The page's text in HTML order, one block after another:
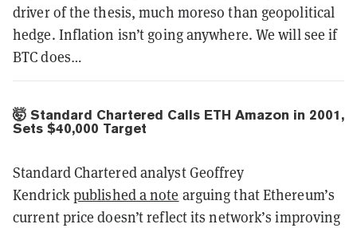
driver of the thesis, much moreso than geopolitical
hedge. Inflation isn’t going anywhere. We will see if
BTC does…
🤯 Standard Chartered Calls ETH Amazon in 2001,
Sets $40,000 Target
Standard Chartered analyst Geoffrey
Kendrickpublished a note arguing that Ethereum’s
current price doesn’t reflect its network’s improving